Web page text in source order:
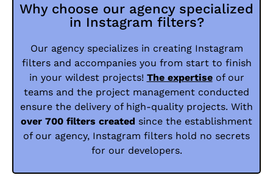
Why choose our agency specialized
in Instagram filters?
Our agency specializes in creating Instagram
filters and accompanies you from start to finish
in your wildest projects! The expertiseof our
teams and the project management conducted
ensure the delivery of high-quality projects. With
over 700 filters created since the establishment
of our agency, Instagram filters hold no secrets
for our developers.